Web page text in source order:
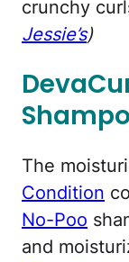
crunchy
Jessie’s)
The
Condition
No-Poo
and